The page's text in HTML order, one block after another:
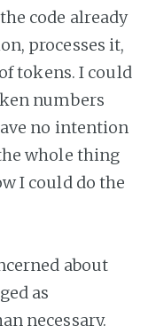
code already
processes it,
tokens. I could
numbers
no intention
whole thing
I could do the
about
as
necessary.